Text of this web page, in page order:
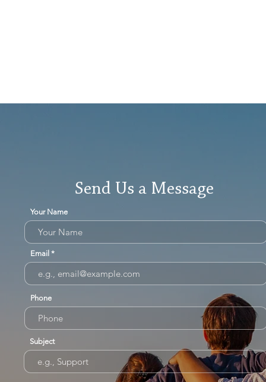
Send Us a Message
Your Name
Email
Phone
Subject